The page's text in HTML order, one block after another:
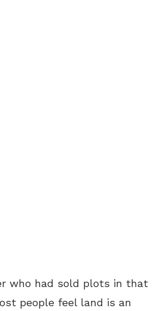
who had sold plots in that
people feel land is an